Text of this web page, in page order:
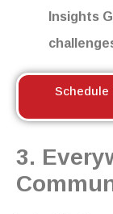
Insights
Schedule
3.